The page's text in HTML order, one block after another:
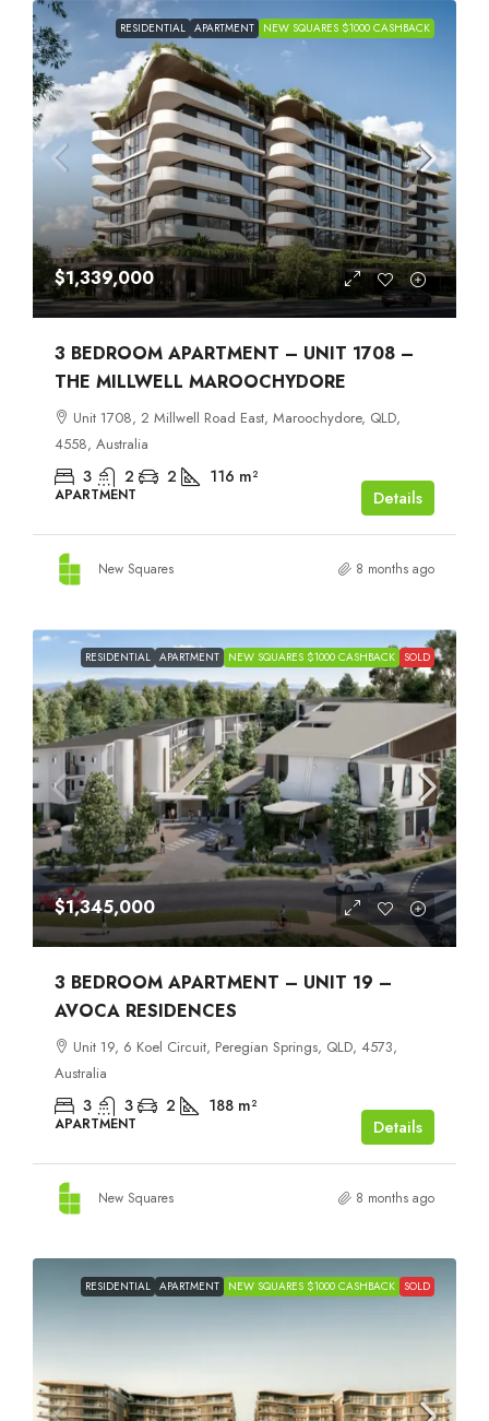
RESIDENTIAL APARTMENT NEW SQUARES $1000 CASHBACK
$1,339,000
3 BEDROOM APARTMENT – UNIT 1708 –
THE MILLWELL MAROOCHYDORE
Unit 1708, 2 Millwell Road East, Maroochydore, QLD,
4558, Australia
3 2 2 116 m²
APARTMENT Details
New Squares 8 months ago
RESIDENTIAL APARTMENT NEW SQUARES $1000 CASHBACK SOLD
$1,345,000
3 BEDROOM APARTMENT – UNIT 19 –
AVOCA RESIDENCES
Unit 19, 6 Koel Circuit, Peregian Springs, QLD, 4573,
Australia
3 3 2 188 m²
APARTMENT Details
New Squares 8 months ago
RESIDENTIAL APARTMENT NEW SQUARES $1000 CASHBACK SOLD